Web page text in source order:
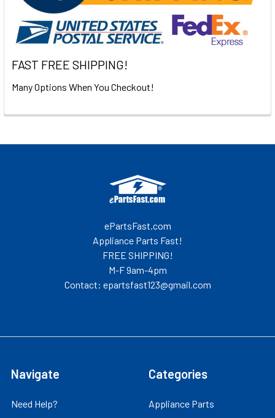
FAST FREE SHIPPING!
Many Options When You Checkout!
ePartsFast.com
Appliance Parts Fast!
FREE SHIPPING!
M-F 9am-4pm
Contact: epartsfast123@gmail.com
Navigate
Need Help?
Categories
Appliance Parts